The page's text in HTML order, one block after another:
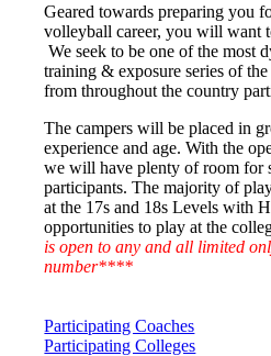
Geared towards preparing you
volleyball career, you will want
We seek to be one of the most
training & exposure series of
from throughout the country
The campers will be placed in
experience and age. With the
we will have plenty of room for
participants. The majority of
at the 17s and 18s Levels with
opportunities to play at the
is open to any and all limited
number****
Participating Coaches
Participating Colleges